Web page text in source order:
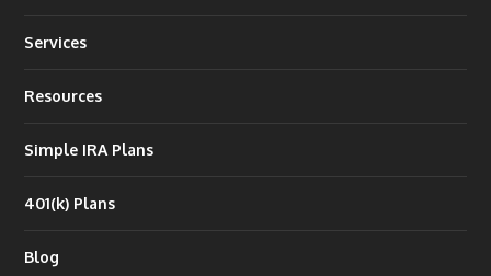
Services
Resources
Simple IRA Plans
401(k) Plans
Blog